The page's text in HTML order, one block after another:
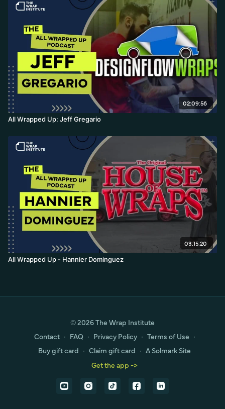
02:09:56
All Wrapped Up: Jeff Gregario
03:15:20
All Wrapped Up - Hannier Dominguez
© 2026 The Wrap Institute
Contact ∙ FAQ ∙ Privacy Policy ∙ Terms of Use ∙
Buy gift card ∙ Claim gift card ∙ A Solmark Site
Get the app ->